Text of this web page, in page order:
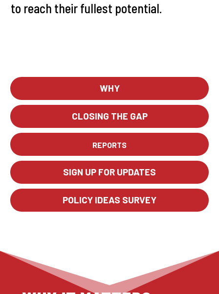
to reach their fullest potential.
WHY
CLOSING THE GAP
REPORTS
SIGN UP FOR UPDATES
POLICY IDEAS SURVEY